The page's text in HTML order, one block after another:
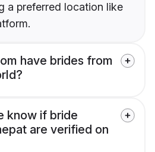
a preferred location like
have brides from
know if bride
are verified on